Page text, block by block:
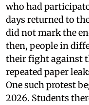
who had
days returned to
did not mark the
then, people in
their fight against
repeated paper
One such protest
2026. Students